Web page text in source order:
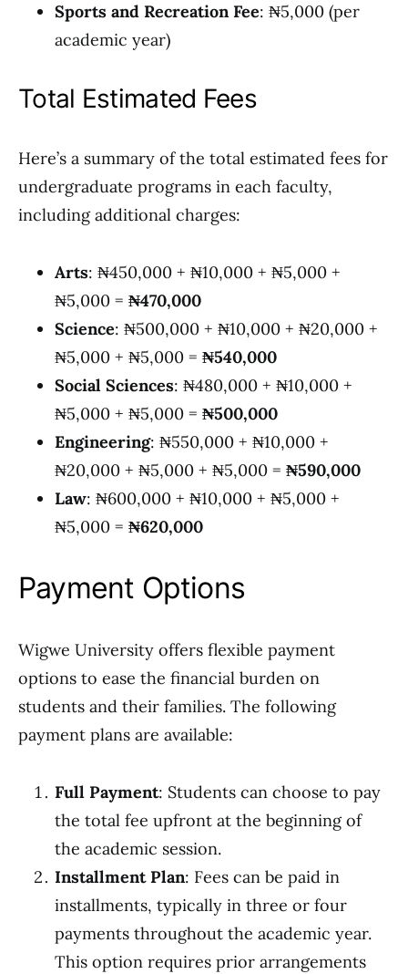
Sports and Recreation Fee: ₦5,000 (per
academic year)
Total Estimated Fees
Here’s a summary of the total estimated fees for
undergraduate programs in each faculty,
including additional charges:
Arts: ₦450,000 + ₦10,000 + ₦5,000 +
₦5,000 = ₦470,000
Science: ₦500,000 + ₦10,000 + ₦20,000 +
₦5,000 + ₦5,000 = ₦540,000
Social Sciences: ₦480,000 + ₦10,000 +
₦5,000 + ₦5,000 = ₦500,000
Engineering: ₦550,000 + ₦10,000 +
₦20,000 + ₦5,000 + ₦5,000 = ₦590,000
Law: ₦600,000 + ₦10,000 + ₦5,000 +
₦5,000 = ₦620,000
Payment Options
Wigwe University offers flexible payment
options to ease the financial burden on
students and their families. The following
payment plans are available:
Full Payment: Students can choose to pay
the total fee upfront at the beginning of
the academic session.
Installment Plan: Fees can be paid in
installments, typically in three or four
payments throughout the academic year.
This option requires prior arrangements